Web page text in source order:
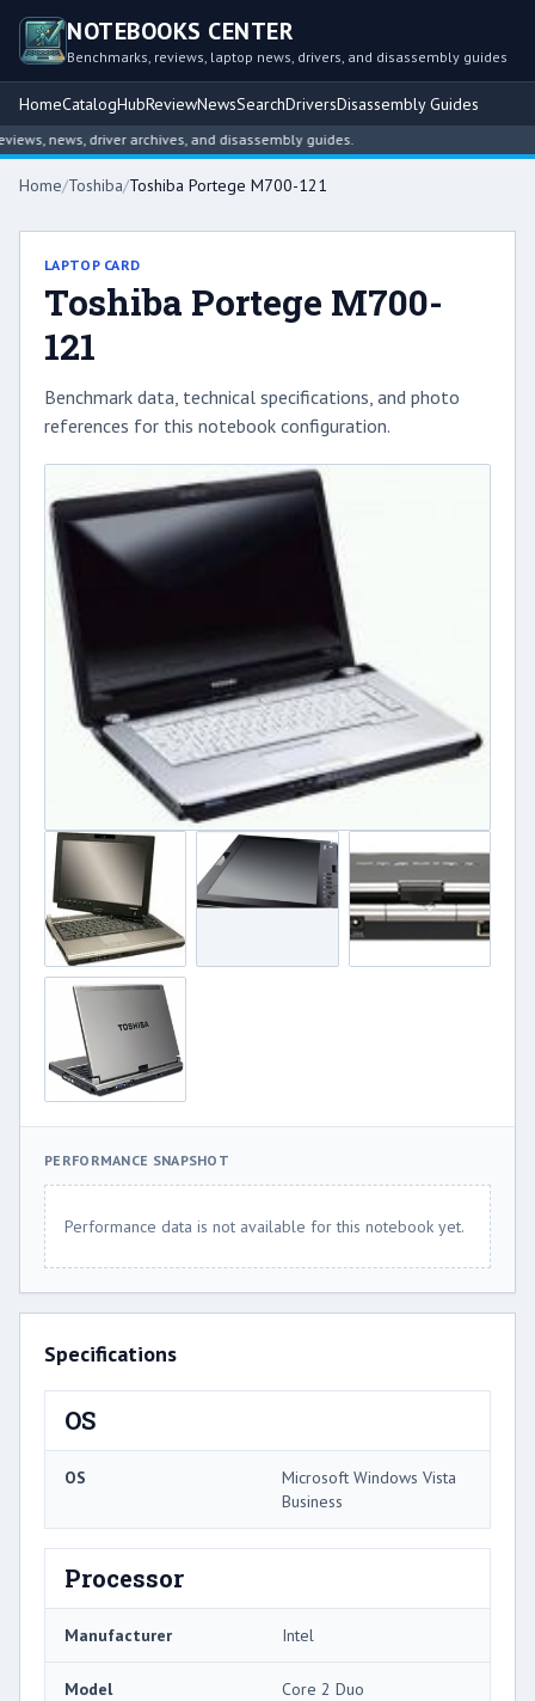
NOTEBOOKS CENTER
Benchmarks, reviews, laptop news, drivers, and disassembly guides
HomeCatalogHubReviewNewsSearchDriversDisassembly Guides
news, driver archives, and disassembly guides.
Home/Toshiba/Toshiba Portege M700-121
LAPTOP CARD
Toshiba Portege M700-
121
Benchmark data, technical specifications, and photo
references for this notebook configuration.
PERFORMANCE SNAPSHOT
Performance data is not available for this notebook yet.
Specifications
OS
OS
Microsoft Windows Vista
Business
Processor
Manufacturer Intel
Model Core 2 Duo